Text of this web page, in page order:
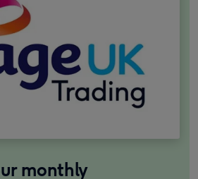
monthly